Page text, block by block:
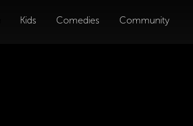
Kids Comedies Community